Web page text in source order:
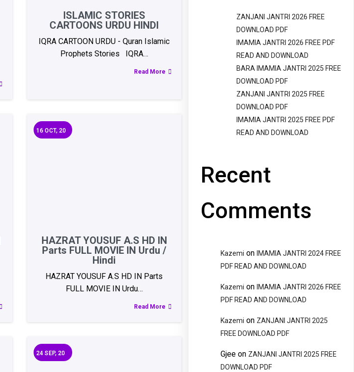
ISLAMIC STORIES
CARTOONS URDU HINDI
IQRA CARTOON URDU - Quran Islamic
Prophets Stories IQRA…
Read More
HAZRAT YOUSUF A.S HD IN
Parts FULL MOVIE IN Urdu /
Hindi
16 OCT, 20
HAZRAT YOUSUF A.S HD IN Parts
FULL MOVIE IN Urdu…
Read More
24 SEP, 20
ZANJANI JANTRI 2026 FREE
DOWNLOAD PDF
IMAMIA JANTRI 2026 FREE PDF
READ AND DOWNLOAD
BARA IMAMIA JANTRI 2025 FREE
DOWNLOAD PDF
ZANJANI JANTRI 2025 FREE
DOWNLOAD PDF
IMAMIA JANTRI 2025 FREE PDF
READ AND DOWNLOAD
Recent
Comments
Kazemi on IMAMIA JANTRI 2024 FREE
PDF READ AND DOWNLOAD
Kazemi on IMAMIA JANTRI 2026 FREE
PDF READ AND DOWNLOAD
Kazemi on ZANJANI JANTRI 2025
FREE DOWNLOAD PDF
Gjee on ZANJANI JANTRI 2025 FREE
DOWNLOAD PDF